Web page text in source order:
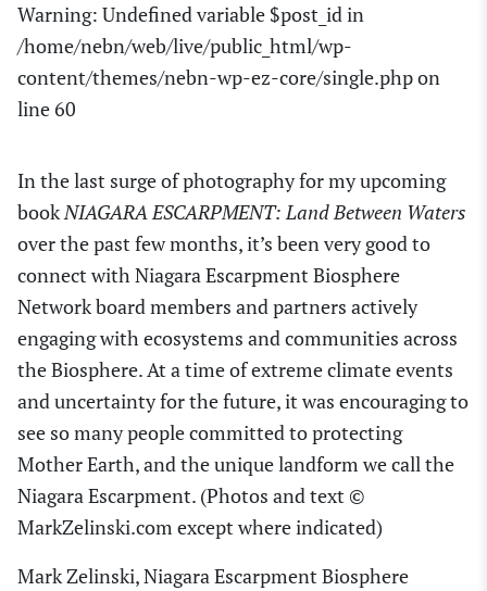
Warning: Undefined variable $post_id in
/home/nebn/web/live/public_html/wp-
content/themes/nebn-wp-ez-core/single.phpon
line60
In the last surge of photography for my upcoming
bookNIAGARA ESCARPMENT: Land Between Waters
over the past few months, it’s been very good to
connect with Niagara Escarpment Biosphere
Network board members and partners actively
engaging with ecosystems and communities across
the Biosphere. At a time of extreme climate events
and uncertainty for the future, it was encouraging to
see so many people committed to protecting
Mother Earth, and the unique landform we call the
Niagara Escarpment. (Photos and text ©
MarkZelinski.com except where indicated)
Mark Zelinski, Niagara Escarpment Biosphere